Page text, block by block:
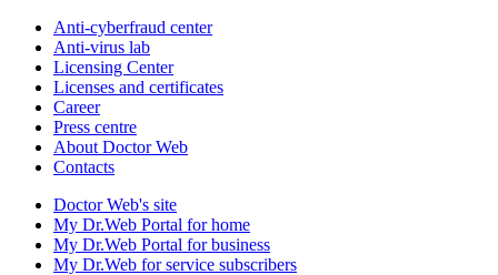
Anti-cyberfraud center
Anti-virus lab
Licensing Center
Licenses and certificates
Career
Press centre
About Doctor Web
Contacts
Doctor Web's site
My Dr.Web Portal for home
My Dr.Web Portal for business
My Dr.Web for service subscribers